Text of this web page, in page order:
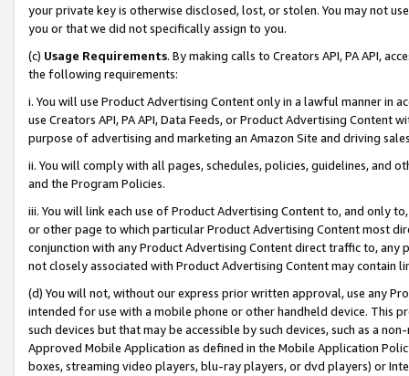
your private key is otherwise disclosed, lost, or stolen. You may not
you or that we did not specifically assign to you.
(c) Usage Requirements. By making calls to Creators API, PA API,
the following requirements:
i. You will use Product Advertising Content only in a lawful manner in
use Creators API, PA API, Data Feeds, or Product Advertising
purpose of advertising and marketing an Amazon Site and driving
ii. You will comply with all pages, schedules, policies, guidelines, and
and the Program Policies.
iii. You will link each use of Product Advertising Content to, and only
or other page to which particular Product Advertising Content most
conjunction with any Product Advertising Content direct traffic to,
not closely associated with Product Advertising Content may contain
(d) You will not, without our express prior written approval, use any
intended for use with a mobile phone or other handheld device. This
such devices but that may be accessible by such devices, such as a
Approved Mobile Application as defined in the Mobile Application
boxes, streaming video players, blu-ray players, or dvd players) or